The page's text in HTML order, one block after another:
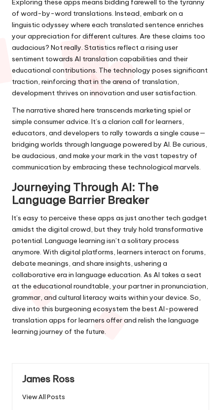
Exploring these apps means bidding farewell to the tyranny
of word-by-word translations. Instead, embark on a
linguistic odyssey where each translated sentence enriches
your appreciation for different cultures. Are these claims too
audacious? Not really. Statistics reflect a rising user
sentiment towards AI translation capabilities and their
educational contributions. The technology poses significant
traction, reinforcing that in the arena of translation,
development thrives on innovation and user satisfaction.
The narrative shared here transcends marketing spiel or
simple consumer advice. It’s a clarion call for learners,
educators, and developers to rally towards a single cause—
bridging worlds through language powered by AI. Be curious,
be audacious, and make your mark in the vast tapestry of
communication by embracing these technological marvels.
Journeying Through AI: The
Language Barrier Breaker
It’s easy to perceive these apps as just another tech gadget
amidst the digital crowd, but they truly hold transformative
potential. Language learning isn’t a solitary process
anymore. With digital platforms, learners interact on forums,
debate meanings, and share insights, ushering a
collaborative era in language education. As AI takes a seat
at the educational roundtable, your partner in pronunciation,
grammar, and cultural literacy waits within your device. So,
dive into this burgeoning ecosystem the best AI-powered
translation apps for learners offer and relish the language
learning journey of the future.
James Ross
View All Posts